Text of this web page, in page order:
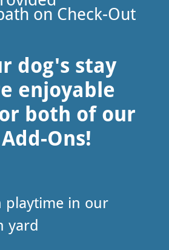
on Check-Out
dog's stay
enjoyable
both of our
Ons!
playtime in our
yard